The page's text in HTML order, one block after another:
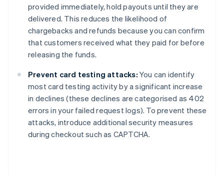
provided immediately, hold payouts until they are
delivered. This reduces the likelihood of
chargebacks and refunds because you can confirm
that customers received what they paid for before
releasing the funds.
Prevent card testing attacks: You can identify
most card testing activity by a significant increase
in declines (these declines are categorised as 402
errors in your failed request logs). To prevent these
attacks, introduce additional security measures
during checkout such as CAPTCHA.